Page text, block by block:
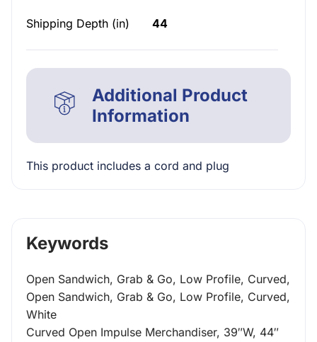
Shipping Depth (in) 44
Additional Product
Information
This product includes a cord and plug
Keywords
Open Sandwich, Grab & Go, Low Profile, Curved,
Open Sandwich, Grab & Go, Low Profile, Curved,
White
Curved Open Impulse Merchandiser, 39″W, 44″